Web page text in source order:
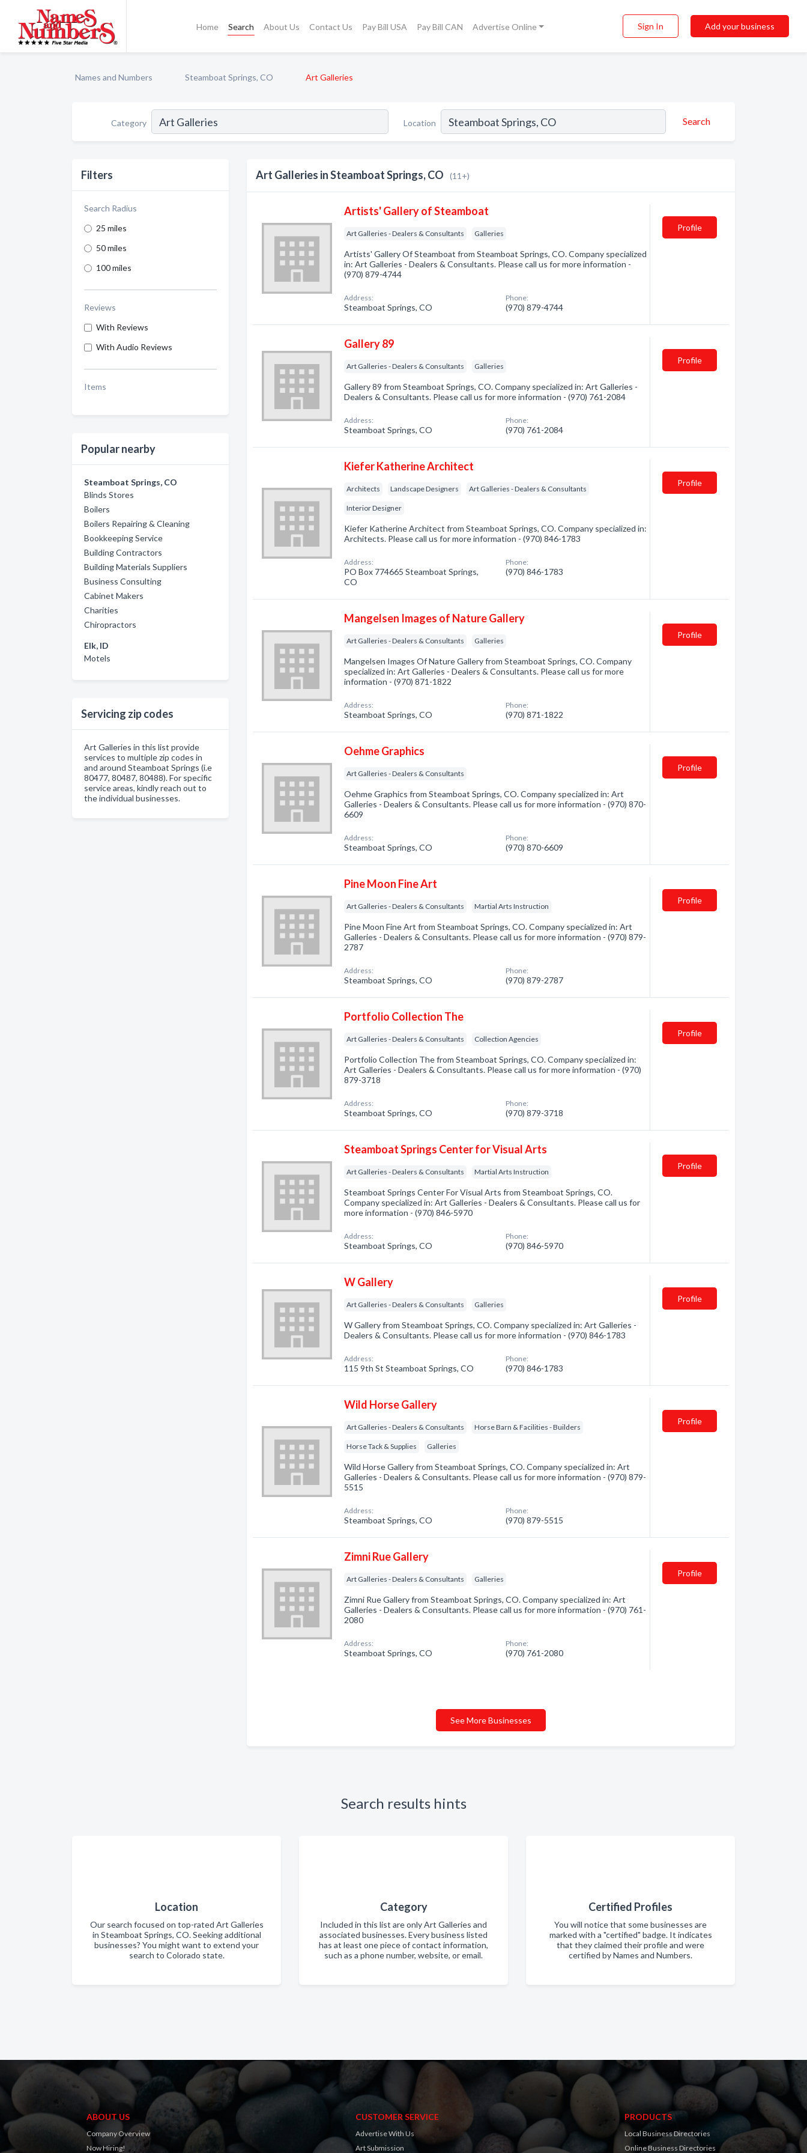
Home Search About Us Contact Us Pay Bill USA Pay Bill CAN Advertise Online Sign In Add your business
Names and Numbers Steamboat Springs, CO Art Galleries
Category Location Search
Filters
Search Radius
25 miles
50 miles
100 miles
Reviews
With Reviews
With Audio Reviews
Items
Popular nearby
Steamboat Springs, CO
Blinds Stores
Boilers
Boilers Repairing & Cleaning
Bookkeeping Service
Building Contractors
Building Materials Suppliers
Business Consulting
Cabinet Makers
Charities
Chiropractors
Elk, ID
Motels
Servicing zip codes
Art Galleries in this list provide
services to multiple zip codes in
and around Steamboat Springs (i.e
80477, 80487, 80488). For specific
service areas, kindly reach out to
the individual businesses.
Art Galleries in Steamboat Springs, CO (11+)
Artists' Gallery of Steamboat
Art Galleries - Dealers & Consultants Galleries
Artists' Gallery Of Steamboat from Steamboat Springs, CO. Company specialized
in: Art Galleries - Dealers & Consultants. Please call us for more information -
(970) 879-4744
Address:
Steamboat Springs, CO
Phone:
(970) 879-4744
Profile
Gallery 89
Art Galleries - Dealers & Consultants Galleries
Gallery 89 from Steamboat Springs, CO. Company specialized in: Art Galleries -
Dealers & Consultants. Please call us for more information - (970) 761-2084
Address:
Steamboat Springs, CO
Phone:
(970) 761-2084
Profile
Kiefer Katherine Architect
Architects Landscape Designers Art Galleries - Dealers & Consultants
Interior Designer
Kiefer Katherine Architect from Steamboat Springs, CO. Company specialized in:
Architects. Please call us for more information - (970) 846-1783
Address:
PO Box 774665 Steamboat Springs,
CO
Phone:
(970) 846-1783
Profile
Mangelsen Images of Nature Gallery
Art Galleries - Dealers & Consultants Galleries
Mangelsen Images Of Nature Gallery from Steamboat Springs, CO. Company
specialized in: Art Galleries - Dealers & Consultants. Please call us for more
information - (970) 871-1822
Address:
Steamboat Springs, CO
Phone:
(970) 871-1822
Profile
Oehme Graphics
Art Galleries - Dealers & Consultants
Oehme Graphics from Steamboat Springs, CO. Company specialized in: Art
Galleries - Dealers & Consultants. Please call us for more information - (970) 870-
6609
Address:
Steamboat Springs, CO
Phone:
(970) 870-6609
Profile
Pine Moon Fine Art
Art Galleries - Dealers & Consultants Martial Arts Instruction
Pine Moon Fine Art from Steamboat Springs, CO. Company specialized in: Art
Galleries - Dealers & Consultants. Please call us for more information - (970) 879-
2787
Address:
Steamboat Springs, CO
Phone:
(970) 879-2787
Profile
Portfolio Collection The
Art Galleries - Dealers & Consultants Collection Agencies
Portfolio Collection The from Steamboat Springs, CO. Company specialized in:
Art Galleries - Dealers & Consultants. Please call us for more information - (970)
879-3718
Address:
Steamboat Springs, CO
Phone:
(970) 879-3718
Profile
Steamboat Springs Center for Visual Arts
Art Galleries - Dealers & Consultants Martial Arts Instruction
Steamboat Springs Center For Visual Arts from Steamboat Springs, CO.
Company specialized in: Art Galleries - Dealers & Consultants. Please call us for
more information - (970) 846-5970
Address:
Steamboat Springs, CO
Phone:
(970) 846-5970
Profile
W Gallery
Art Galleries - Dealers & Consultants Galleries
W Gallery from Steamboat Springs, CO. Company specialized in: Art Galleries -
Dealers & Consultants. Please call us for more information - (970) 846-1783
Address:
115 9th St Steamboat Springs, CO
Phone:
(970) 846-1783
Profile
Wild Horse Gallery
Art Galleries - Dealers & Consultants Horse Barn & Facilities - Builders
Horse Tack & Supplies Galleries
Wild Horse Gallery from Steamboat Springs, CO. Company specialized in: Art
Galleries - Dealers & Consultants. Please call us for more information - (970) 879-
5515
Address:
Steamboat Springs, CO
Phone:
(970) 879-5515
Profile
Zimni Rue Gallery
Art Galleries - Dealers & Consultants Galleries
Zimni Rue Gallery from Steamboat Springs, CO. Company specialized in: Art
Galleries - Dealers & Consultants. Please call us for more information - (970) 761-
2080
Address:
Steamboat Springs, CO
Phone:
(970) 761-2080
Profile
See More Businesses
Search results hints
Location
Our search focused on top-rated Art Galleries
in Steamboat Springs, CO. Seeking additional
businesses? You might want to extend your
search to Colorado state.
Category
Included in this list are only Art Galleries and
associated businesses. Every business listed
has at least one piece of contact information,
such as a phone number, website, or email.
Certified Profiles
You will notice that some businesses are
marked with a "certified" badge. It indicates
that they claimed their profile and were
certified by Names and Numbers.
ABOUT US
Company Overview
Now Hiring!
CUSTOMER SERVICE
Advertise With Us
Art Submission
PRODUCTS
Local Business Directories
Online Business Directories